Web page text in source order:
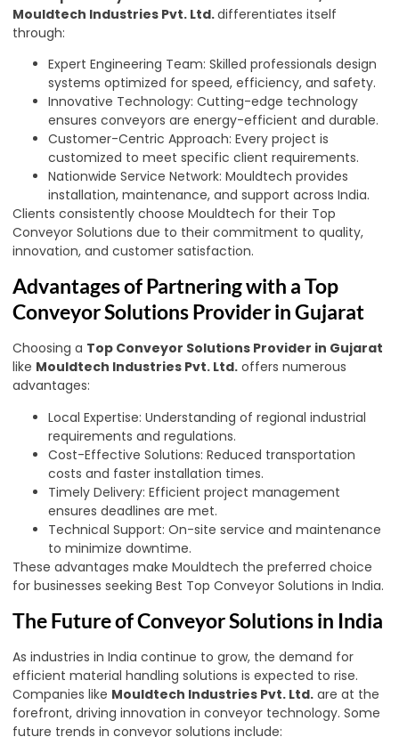
Mouldtech Industries Pvt. Ltd.differentiates itself
through:
Expert Engineering Team: Skilled professionals design
systems optimized for speed, efficiency, and safety.
Innovative Technology: Cutting-edge technology
ensures conveyors are energy-efficient and durable.
Customer-Centric Approach: Every project is
customized to meet specific client requirements.
Nationwide Service Network: Mouldtech provides
installation, maintenance, and support across India.
Clients consistently choose Mouldtech for their Top
Conveyor Solutions due to their commitment to quality,
innovation, and customer satisfaction.
Advantages of Partnering with a Top
Conveyor Solutions Provider in Gujarat
Choosing a Top Conveyor Solutions Provider in Gujarat
like Mouldtech Industries Pvt. Ltd. offers numerous
advantages:
Local Expertise: Understanding of regional industrial
requirements and regulations.
Cost-Effective Solutions: Reduced transportation
costs and faster installation times.
Timely Delivery: Efficient project management
ensures deadlines are met.
Technical Support: On-site service and maintenance
to minimize downtime.
These advantages make Mouldtech the preferred choice
for businesses seeking Best Top Conveyor Solutions in India.
The Future of Conveyor Solutions in India
As industries in India continue to grow, the demand for
efficient material handling solutions is expected to rise.
Companies like Mouldtech Industries Pvt. Ltd. are at the
forefront, driving innovation in conveyor technology. Some
future trends in conveyor solutions include: